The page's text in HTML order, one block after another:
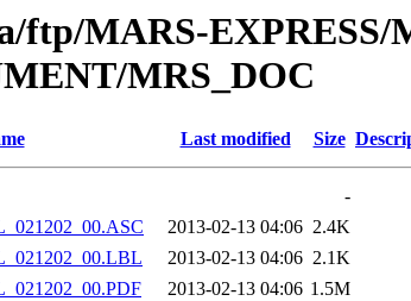
ftp/MARS-
MRS_DOC
Last modified Size
-
2013-02-13 04:06 2.4K
2013-02-13 04:06 2.1K
2013-02-13 04:06 1.5M